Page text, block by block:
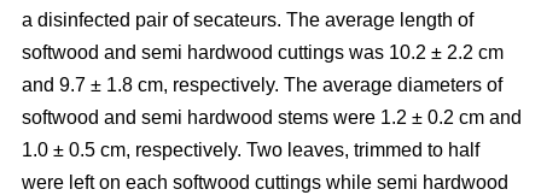
a disinfected pair of secateurs. The average length of
softwood and semi hardwood cuttings was 10.2 ± 2.2 cm
and 9.7 ± 1.8 cm, respectively. The average diameters of
softwood and semi hardwood stems were 1.2 ± 0.2 cm and
1.0 ± 0.5 cm, respectively. Two leaves, trimmed to half
were left on each softwood cuttings while semi hardwood